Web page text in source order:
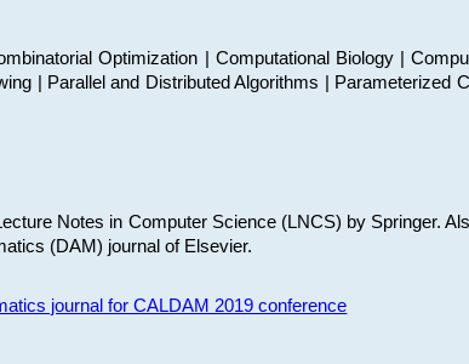
Optimization | Computational Biology |
| Parallel and Distributed Algorithms | Parameterized
Notes in Computer Science (LNCS) by Springer.
(DAM) journal of Elsevier.
journal for CALDAM 2019 conference